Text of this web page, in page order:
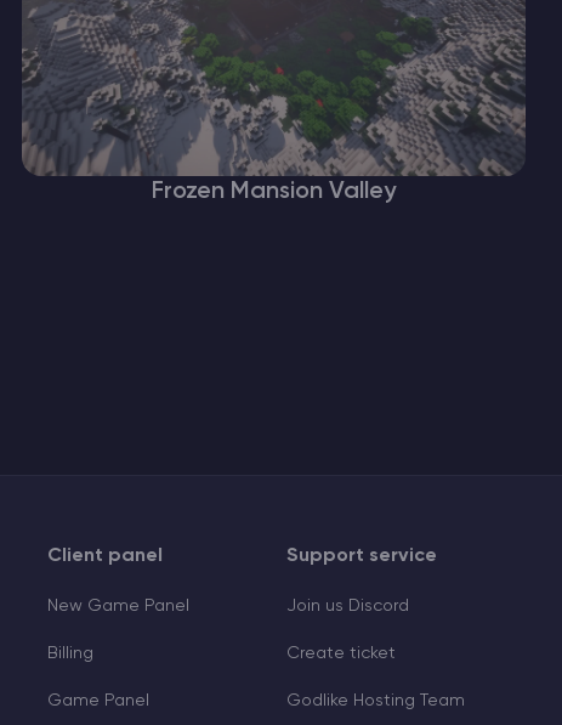
Frozen Mansion Valley
Client panel
New Game Panel
Billing
Game Panel
Support service
Join us Discord
Create ticket
Godlike Hosting Team